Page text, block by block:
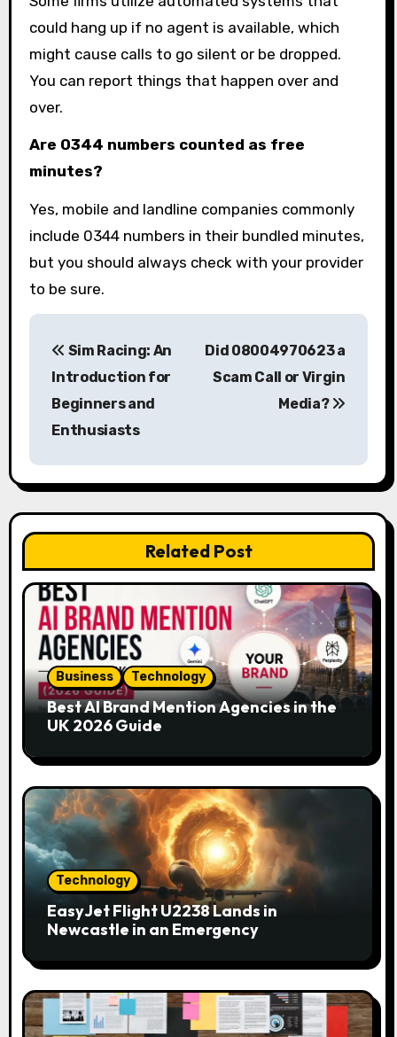
could hang up if no agent is available, which
might cause calls to go silent or be dropped.
You can report things that happen over and
over.
Are 0344 numbers counted as free
minutes?
Yes, mobile and landline companies commonly
include 0344 numbers in their bundled minutes,
but you should always check with your provider
to be sure.
P
n
a
v
i
g
a
t
o
n
Sim Racing: An
Introduction for
Beginners and
Enthusiasts
Did 08004970623 a
Scam Call or Virgin
Media?
Related Post
Business Technology
Best AI Brand Mention Agencies in the
UK 2026 Guide
Technology
EasyJet Flight U2238 Lands in
Newcastle in an Emergency